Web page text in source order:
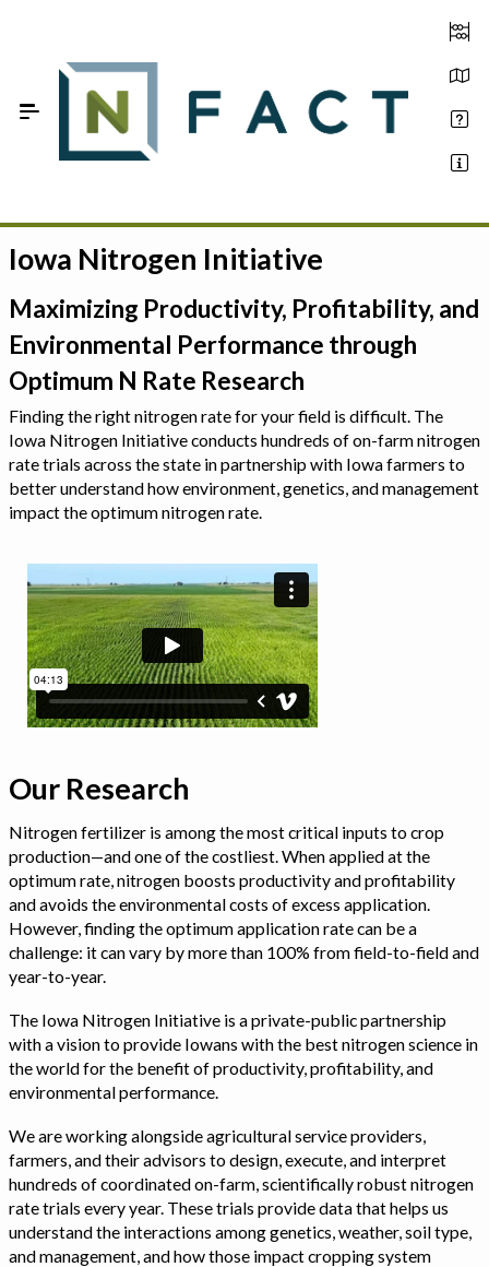
Estimate your optimum N
On-Farm Trials
FAQ
Sign In
Iowa Nitrogen Initiative
Maximizing Productivity, Profitability, and
Environmental Performance through
Optimum N Rate Research
Finding the right nitrogen rate for your field is difficult. The
Iowa Nitrogen Initiative conducts hundreds of on-farm nitrogen
rate trials across the state in partnership with Iowa farmers to
better understand how environment, genetics, and management
impact the optimum nitrogen rate.
Our Research
Nitrogen fertilizer is among the most critical inputs to crop
production—and one of the costliest. When applied at the
optimum rate, nitrogen boosts productivity and profitability
and avoids the environmental costs of excess application.
However, finding the optimum application rate can be a
challenge: it can vary by more than 100% from field-to-field and
year-to-year.
The Iowa Nitrogen Initiative is a private-public partnership
with a vision to provide Iowans with the best nitrogen science in
the world for the benefit of productivity, profitability, and
environmental performance.
We are working alongside agricultural service providers,
farmers, and their advisors to design, execute, and interpret
hundreds of coordinated on-farm, scientifically robust nitrogen
rate trials every year. These trials provide data that helps us
understand the interactions among genetics, weather, soil type,
and management, and how those impact cropping system